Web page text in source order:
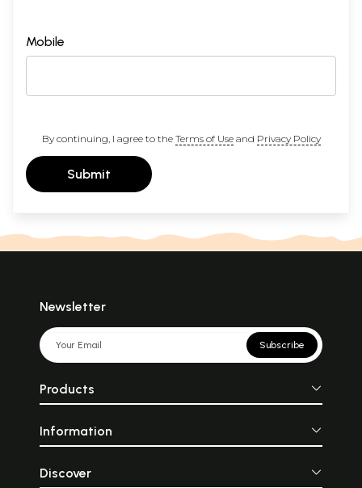
Mobile
By continuing, I agree to the Terms of Useand Privacy Policy
Submit
Newsletter
Subscribe
Products
Information
Discover